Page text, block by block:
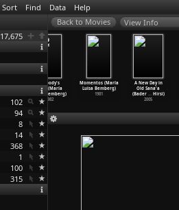
Sort Find Data Help
17,675
102
94
8
14
368
1
100
315
View Info
Nobody's
Wife (María
Luisa Bemberg)
1982
Momentos (María
Luisa Bemberg)
1981
A New Day in
Old Sana'a
(Bader …Hirsi)
2005